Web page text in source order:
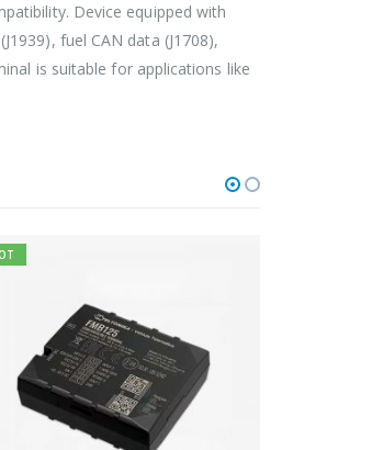
Device equipped with
fuel CAN data (J1708),
is suitable for applications like